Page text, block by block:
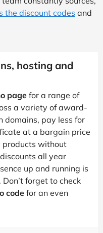
the discount codes and
hosting and
pagefor a range of
a variety of award-
domains, pay less for
at a bargain price
products without
all year
up and running is
forget to check
code for an even